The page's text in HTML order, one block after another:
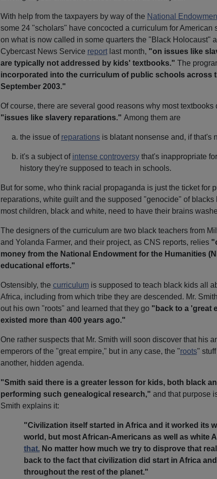
With help from the taxpayers by way of the National
some 24 "scholars" have concocted a curriculum for American
on what is now called in some quarters the "Black Holocaust"
Cybercast News Service reportlast month, "on issues like
are typically not addressed by kids' textbooks." The
incorporated into the curriculum of public schools across
September 2003."
Of course, there are several good reasons why most textbooks
"issues like slavery reparations." Among them are
the issue of reparationsis blatant nonsense and, if that's
it's a subject of intense controversythat's inappropriate
history they're supposed to teach in schools.
But for some, who think racial propaganda is just the ticket for
reparations, white guilt and the supposed "genocide" of blacks
most children, black and white, need to have their brains
The designers of the curriculum are two black teachers from
and Yolanda Farmer, and their project, as CNS reports, relies
money from the National Endowment for the Humanities
educational efforts."
Ostensibly, the curriculumis supposed to teach black kids all
Africa, including from which tribe they are descended. Mr.
out his own "roots" and learned that they go"back to a 'great
existed more than 400 years ago."
One rather suspects that Mr. Smith will soon discover that his
emperors of the "great empire," but in any case, the "roots"
another, hidden agenda.
"Smith said there is a greater lesson for kids, both black
performing such genealogical research," and that purpose
Smith explains it:
"Civilization itself started in Africa and it worked its
world, but most African-Americans as well as white
that.No matter how much we try to disprove that
back to the fact that civilization did start in Africa
throughout the rest of the planet."